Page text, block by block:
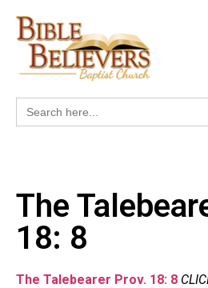
Search
for:
The
18: 8
The Talebearer Prov. 18: 8